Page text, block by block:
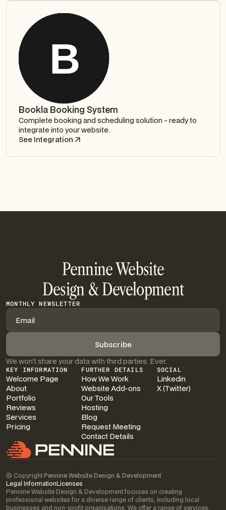
Bookla Booking System
Complete booking and scheduling solution - ready to
integrate into your website.
See Integration
Pennine Website
Design & Development
MONTHLY NEWSLETTER
We won’t share your data with third parties. Ever.
KEY INFORMATION
Welcome Page
About
Portfolio
Reviews
Services
Pricing
FURTHER DETAILS
How We Work
Website Add-ons
Our Tools
Hosting
Blog
Request Meeting
Contact Details
SOCIAL
Linkedin
X (Twitter)
© CopyrightPennine Website Design & Development
Legal InformationLicenses
Pennine Website Design & Development focuses on creating
professional websites for a diverse range of clients, including local
businesses and non-profit organisations. We offer a range of services,